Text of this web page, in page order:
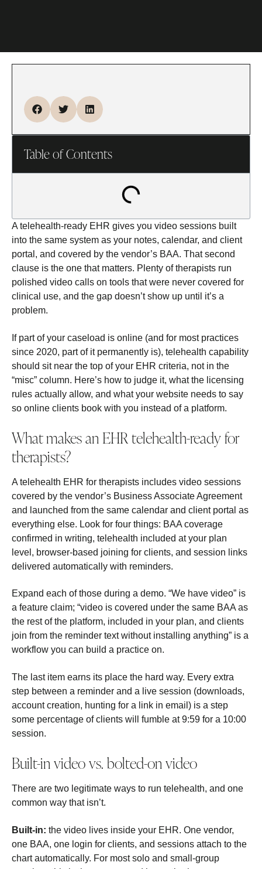
Table of Contents
A telehealth-ready EHR gives you video sessions built
into the same system as your notes, calendar, and client
portal, and covered by the vendor’s BAA. That second
clause is the one that matters. Plenty of therapists run
polished video calls on tools that were never covered for
clinical use, and the gap doesn’t show up until it’s a
problem.
If part of your caseload is online (and for most practices
since 2020, part of it permanently is), telehealth capability
should sit near the top of your EHR criteria, not in the
“misc” column. Here’s how to judge it, what the licensing
rules actually allow, and what your website needs to say
so online clients book with you instead of a platform.
What makes an EHR telehealth-ready for
therapists?
A telehealth EHR for therapists includes video sessions
covered by the vendor’s Business Associate Agreement
and launched from the same calendar and client portal as
everything else. Look for four things: BAA coverage
confirmed in writing, telehealth included at your plan
level, browser-based joining for clients, and session links
delivered automatically with reminders.
Expand each of those during a demo. “We have video” is
a feature claim; “video is covered under the same BAA as
the rest of the platform, included in your plan, and clients
join from the reminder text without installing anything” is a
workflow you can build a practice on.
The last item earns its place the hard way. Every extra
step between a reminder and a live session (downloads,
account creation, hunting for a link in email) is a step
some percentage of clients will fumble at 9:59 for a 10:00
session.
Built-in video vs. bolted-on video
There are two legitimate ways to run telehealth, and one
common way that isn’t.
Built-in: the video lives inside your EHR. One vendor,
one BAA, one login for clients, and sessions attach to the
chart automatically. For most solo and small-group